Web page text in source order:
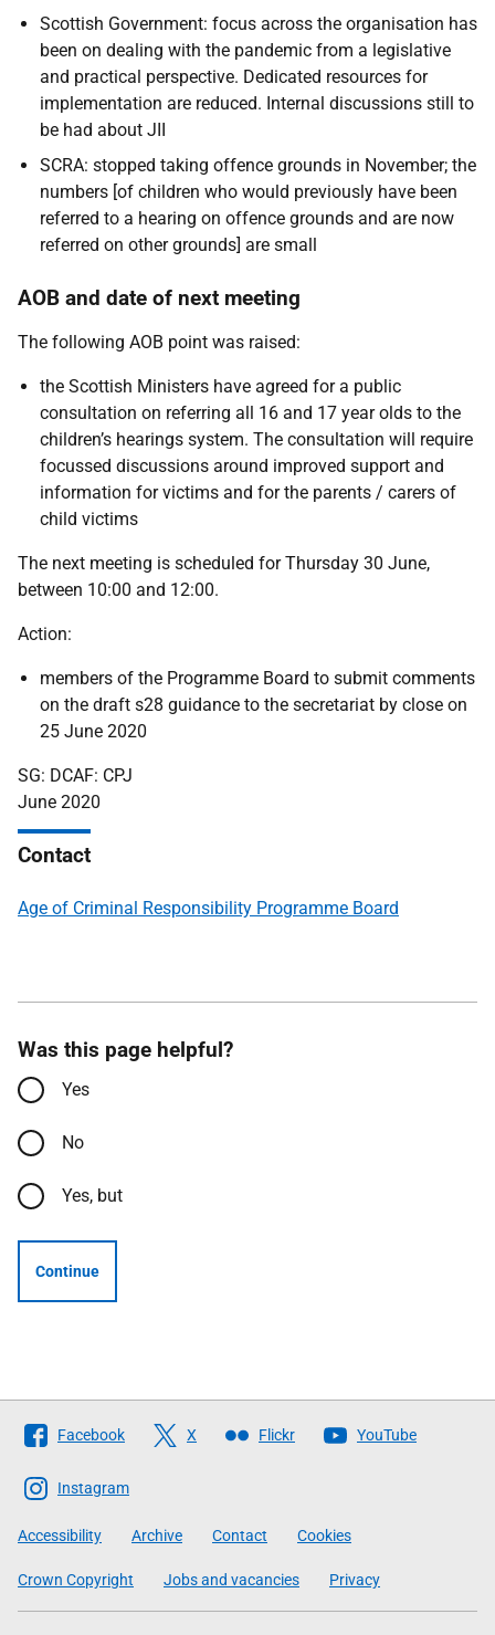
Scottish Government: focus across the organisation has
been on dealing with the pandemic from a legislative
and practical perspective. Dedicated resources for
implementation are reduced. Internal discussions still to
be had about JII
SCRA: stopped taking offence grounds in November; the
numbers [of children who would previously have been
referred to a hearing on offence grounds and are now
referred on other grounds] are small
AOB and date of next meeting
The following AOB point was raised:
the Scottish Ministers have agreed for a public
consultation on referring all 16 and 17 year olds to the
children’s hearings system. The consultation will require
focussed discussions around improved support and
information for victims and for the parents / carers of
child victims
The next meeting is scheduled for Thursday 30 June,
between 10:00 and 12:00.
Action:
members of the Programme Board to submit comments
on the draft s28 guidance to the secretariat by close on
25 June 2020
SG: DCAF: CPJ
June 2020
Contact
Age of Criminal Responsibility Programme Board
Was this page helpful?
Yes
No
Yes, but
Continue
Follow
The
Scottish
Government
Facebook X Flickr YouTube
Instagram
Accessibility Archive Contact Cookies
Crown Copyright Jobs and vacancies Privacy